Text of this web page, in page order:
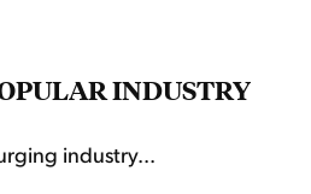
INDUSTRY
industry...